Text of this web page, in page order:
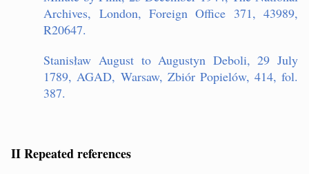
Archives, London, Foreign Office 371, 43989,
R20647.
Stanisław August to Augustyn Deboli, 29 July
1789, AGAD, Warsaw, Zbiór Popielów, 414, fol.
387.
II Repeated references